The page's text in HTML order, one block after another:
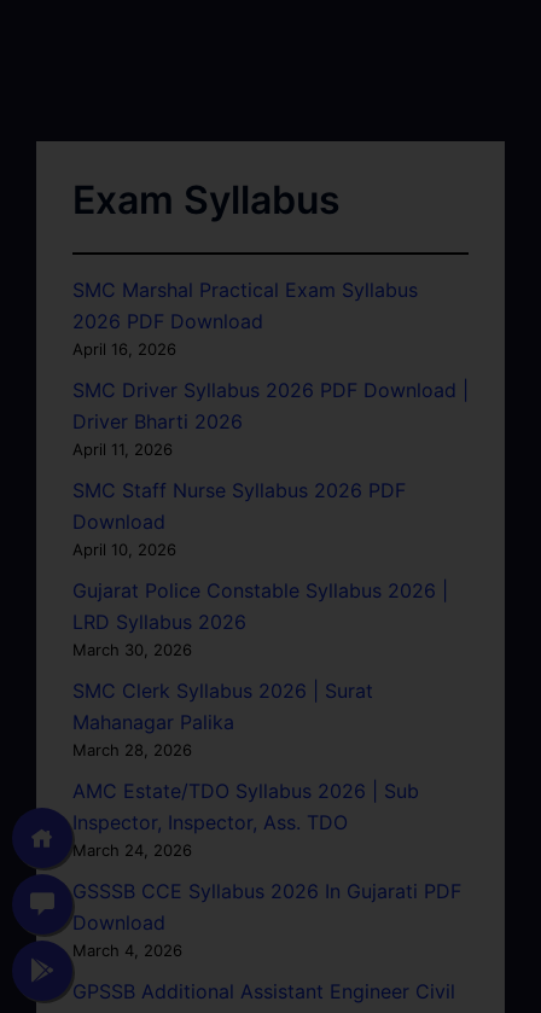
Exam Syllabus
SMC Marshal Practical Exam Syllabus
2026 PDF Download
April 16, 2026
SMC Driver Syllabus 2026 PDF Download |
Driver Bharti 2026
April 11, 2026
SMC Staff Nurse Syllabus 2026 PDF
Download
April 10, 2026
Gujarat Police Constable Syllabus 2026 |
LRD Syllabus 2026
March 30, 2026
SMC Clerk Syllabus 2026 | Surat
Mahanagar Palika
March 28, 2026
AMC Estate/TDO Syllabus 2026 | Sub
Inspector, Inspector, Ass. TDO
March 24, 2026
GSSSB CCE Syllabus 2026 In Gujarati PDF
Download
March 4, 2026
GPSSB Additional Assistant Engineer Civil